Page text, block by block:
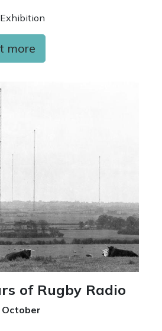
more
of Rugby Radio
October